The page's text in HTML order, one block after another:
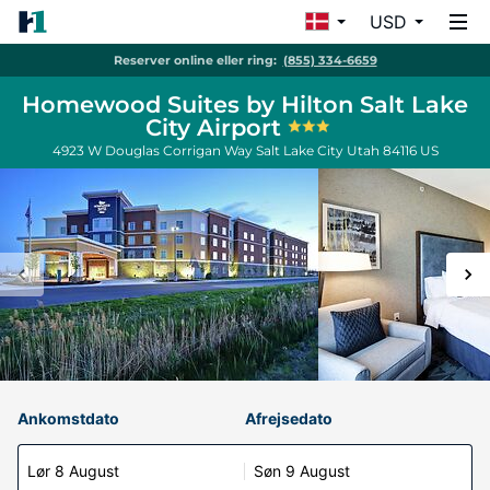
USD
Reserver online eller ring: (855) 334-6659
Homewood Suites by Hilton Salt Lake
City Airport
4923 W Douglas Corrigan Way Salt Lake City Utah 84116 US
Ankomstdato
Lør 8 August
Afrejsedato
Søn 9 August